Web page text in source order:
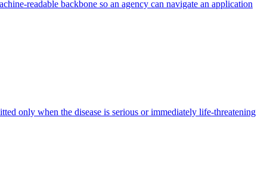
readable backbone so an agency can navigate an application
only when the disease is serious or immediately life-threatening